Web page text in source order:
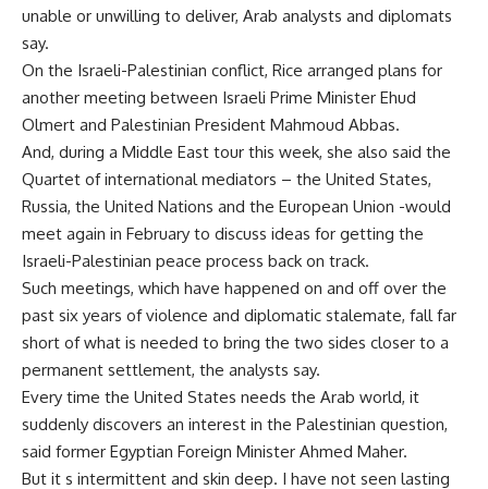
unable or unwilling to deliver, Arab analysts and diplomats
say.
On the Israeli-Palestinian conflict, Rice arranged plans for
another meeting between Israeli Prime Minister Ehud
Olmert and Palestinian President Mahmoud Abbas.
And, during a Middle East tour this week, she also said the
Quartet of international mediators – the United States,
Russia, the United Nations and the European Union -would
meet again in February to discuss ideas for getting the
Israeli-Palestinian peace process back on track.
Such meetings, which have happened on and off over the
past six years of violence and diplomatic stalemate, fall far
short of what is needed to bring the two sides closer to a
permanent settlement, the analysts say.
Every time the United States needs the Arab world, it
suddenly discovers an interest in the Palestinian question,
said former Egyptian Foreign Minister Ahmed Maher.
But it s intermittent and skin deep. I have not seen lasting